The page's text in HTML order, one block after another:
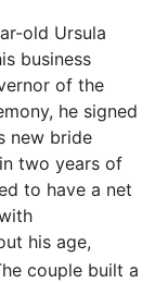
old Ursula
business
of the
he signed
new bride
two years of
to have a net
his age,
couple built a